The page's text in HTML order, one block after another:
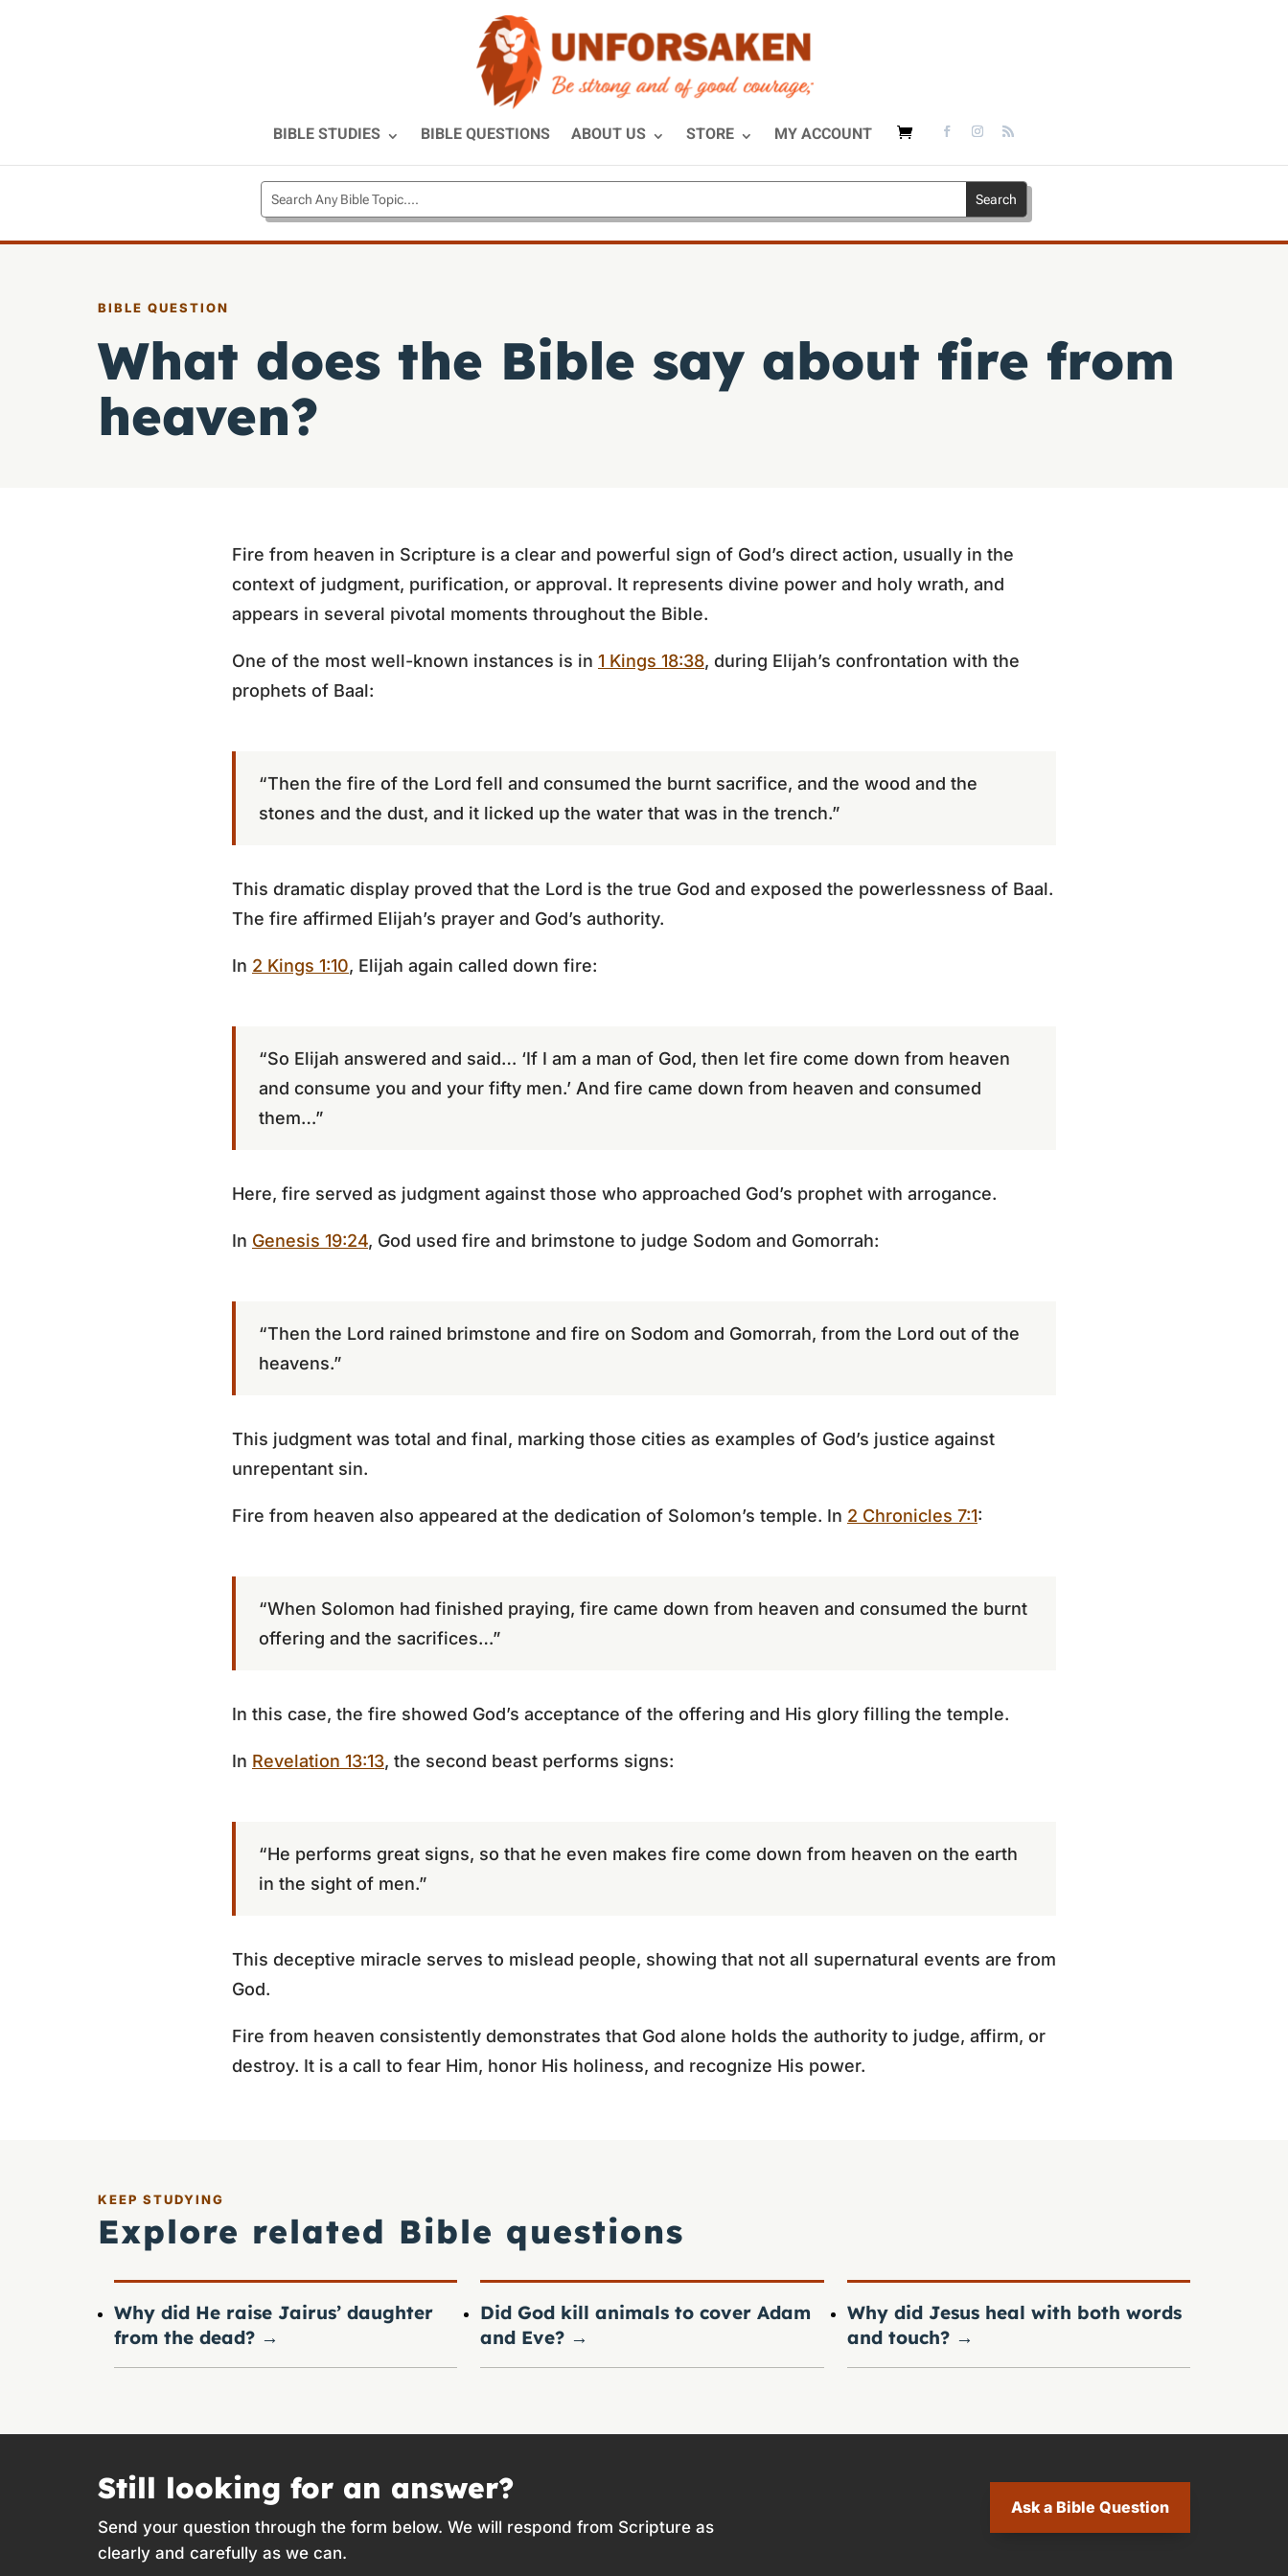
BIBLE STUDIES BIBLE QUESTIONS ABOUT US STORE MY ACCOUNT
BIBLE QUESTION
What does the Bible say about fire from
heaven?
Fire from heaven in Scripture is a clear and powerful sign of God’s direct action, usually in the
context of judgment, purification, or approval. It represents divine power and holy wrath, and
appears in several pivotal moments throughout the Bible.
One of the most well-known instances is in 1 Kings 18:38, during Elijah’s confrontation with the
prophets of Baal:
“Then the fire of the Lord fell and consumed the burnt sacrifice, and the wood and the
stones and the dust, and it licked up the water that was in the trench.”
This dramatic display proved that the Lord is the true God and exposed the powerlessness of Baal.
The fire affirmed Elijah’s prayer and God’s authority.
In 2 Kings 1:10, Elijah again called down fire:
“So Elijah answered and said… ‘If I am a man of God, then let fire come down from heaven
and consume you and your fifty men.’ And fire came down from heaven and consumed
them…”
Here, fire served as judgment against those who approached God’s prophet with arrogance.
In Genesis 19:24, God used fire and brimstone to judge Sodom and Gomorrah:
“Then the Lord rained brimstone and fire on Sodom and Gomorrah, from the Lord out of the
heavens.”
This judgment was total and final, marking those cities as examples of God’s justice against
unrepentant sin.
Fire from heaven also appeared at the dedication of Solomon’s temple. In 2 Chronicles 7:1:
“When Solomon had finished praying, fire came down from heaven and consumed the burnt
offering and the sacrifices…”
In this case, the fire showed God’s acceptance of the offering and His glory filling the temple.
In Revelation 13:13, the second beast performs signs:
“He performs great signs, so that he even makes fire come down from heaven on the earth
in the sight of men.”
This deceptive miracle serves to mislead people, showing that not all supernatural events are from
God.
Fire from heaven consistently demonstrates that God alone holds the authority to judge, affirm, or
destroy. It is a call to fear Him, honor His holiness, and recognize His power.
KEEP STUDYING
Explore related Bible questions
Why did He raise Jairus’ daughter
from the dead? →
Did God kill animals to cover Adam
and Eve? →
Why did Jesus heal with both words
and touch? →
Still looking for an answer?
Send your question through the form below. We will respond from Scripture as
clearly and carefully as we can.
Ask a Bible Question